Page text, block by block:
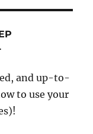
and up-to-
to use your